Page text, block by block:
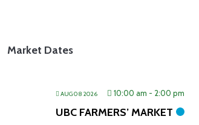
Market Dates
AUG 08 2026 10:00 am - 2:00 pm
UBC FARMERS’ MARKET